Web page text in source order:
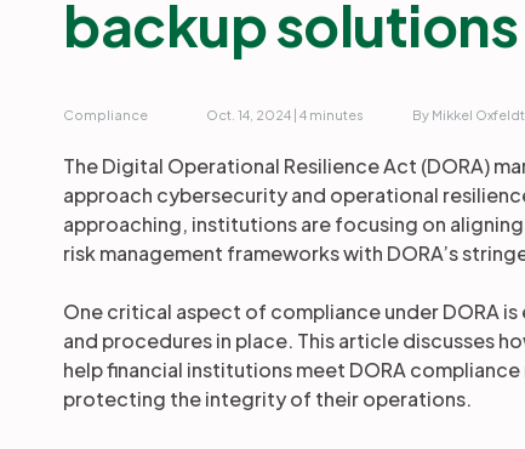
backup solutions
Compliance Oct. 14, 2024 | 4 minutes By Mikkel Oxfeldt
The Digital Operational Resilience Act (DORA)
approach cybersecurity and operational
approaching, institutions are focusing on
risk management frameworks with DORA’s
One critical aspect of compliance under DORA
and procedures in place. This article discusses
help financial institutions meet DORA
protecting the integrity of their operations.